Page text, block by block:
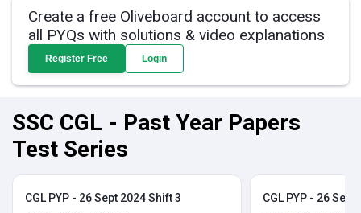
Create a free Oliveboard account to access
all PYQs with solutions & video explanations
Register Free Login
SSC CGL - Past Year Papers
Test Series
CGL PYP - 26 Sept 2024 Shift 3 CGL PYP - 26